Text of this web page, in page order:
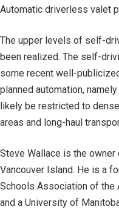
Automatic driverless valet
The upper levels of self-
been realized. The self-
some recent well-
planned automation,
likely be restricted to
areas and long-haul
Steve Wallace is the
Vancouver Island. He is a
Schools Association of the
and a University of